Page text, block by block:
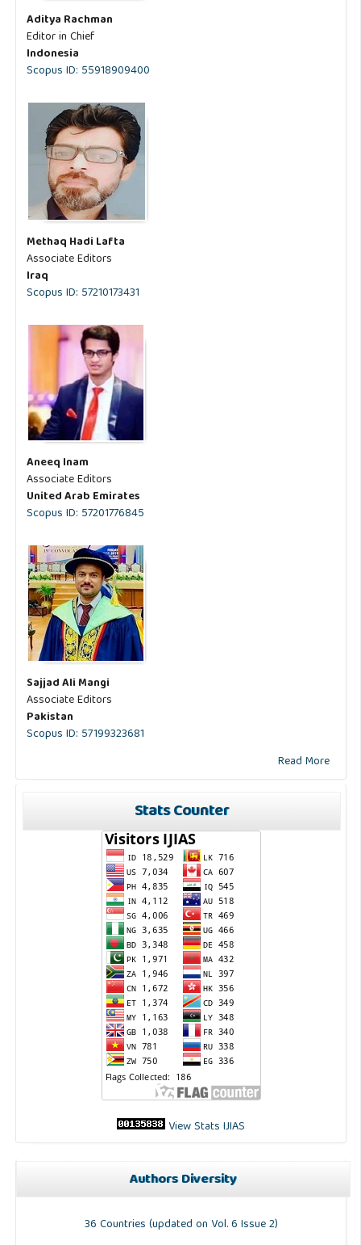
Aditya Rachman
Editor in Chief
Indonesia
Scopus ID: 55918909400
Methaq Hadi Lafta
Associate Editors
Iraq
Scopus ID: 57210173431
Aneeq Inam
Associate Editors
United Arab Emirates
Scopus ID: 57201776845
Sajjad Ali Mangi
Associate Editors
Pakistan
Scopus ID: 57199323681
Read More
Stats Counter
View Stats IJIAS
Authors Diversity
36 Countries (updated on Vol. 6 Issue 2)